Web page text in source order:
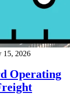
15, 2026
Operating